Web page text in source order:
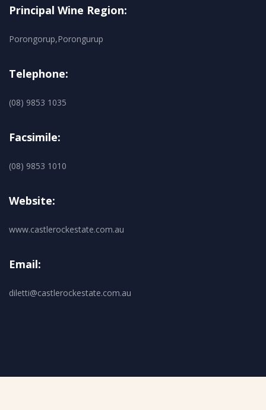
Principal Wine Region:
Porongorup,Porongurup
Telephone:
(08) 9853 1035
Facsimile:
(08) 9853 1010
Website:
www.castlerockestate.com.au
Email:
diletti@castlerockestate.com.au